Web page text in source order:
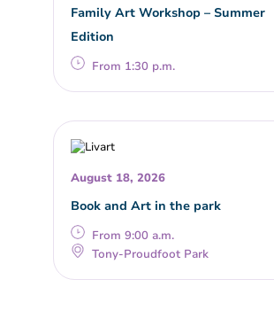
Family Art Workshop – Summer
Edition
From 1:30 p.m.
August 18, 2026
Book and Art in the park
From 9:00 a.m.
Tony-Proudfoot Park